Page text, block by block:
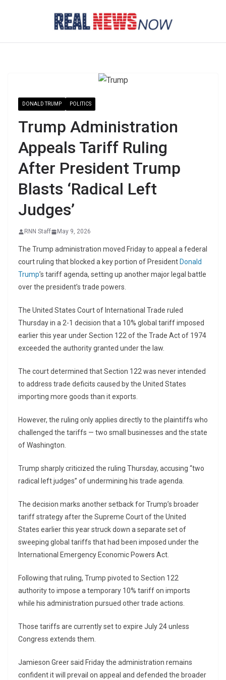
DONALD TRUMP POLITICS
Trump Administration
Appeals Tariff Ruling
After President Trump
Blasts ‘Radical Left
Judges’
RNN Staff May 9, 2026
The Trump administration moved Friday to appeal a federal
court ruling that blocked a key portion of President Donald
Trump’s tariff agenda, setting up another major legal battle
over the president’s trade powers.
The United States Court of International Trade ruled
Thursday in a 2-1 decision that a 10% global tariff imposed
earlier this year under Section 122 of the Trade Act of 1974
exceeded the authority granted under the law.
The court determined that Section 122 was never intended
to address trade deficits caused by the United States
importing more goods than it exports.
However, the ruling only applies directly to the plaintiffs who
challenged the tariffs — two small businesses and the state
of Washington.
Trump sharply criticized the ruling Thursday, accusing “two
radical left judges” of undermining his trade agenda.
The decision marks another setback for Trump’s broader
tariff strategy after the Supreme Court of the United
States earlier this year struck down a separate set of
sweeping global tariffs that had been imposed under the
International Emergency Economic Powers Act.
Following that ruling, Trump pivoted to Section 122
authority to impose a temporary 10% tariff on imports
while his administration pursued other trade actions.
Those tariffs are currently set to expire July 24 unless
Congress extends them.
Jamieson Greersaid Friday the administration remains
confident it will prevail on appeal and defended the broader